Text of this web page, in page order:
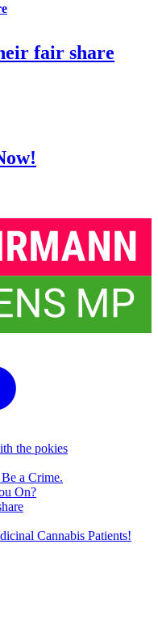
fair share
the pokies
a Crime.
On?
Cannabis Patients!